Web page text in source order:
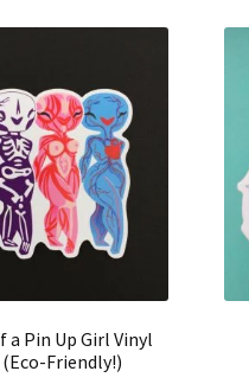
a Pin Up Girl Vinyl
Friendly!)